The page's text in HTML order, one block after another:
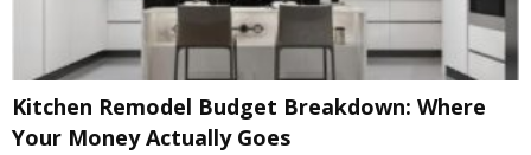
Kitchen Remodel Budget Breakdown: Where
Your Money Actually Goes